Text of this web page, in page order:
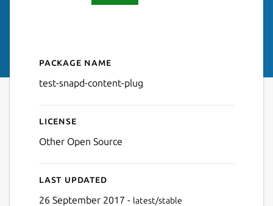
Details for test-snapd-
Package name
test-snapd-content-plug
License
Other Open Source
Last updated
26 September 2017 - latest/stable